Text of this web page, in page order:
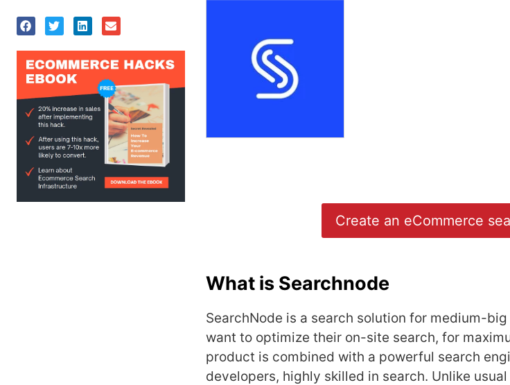
Create an eCommerce
What is Searchnode
SearchNode is a search solution for medium-
want to optimize their on-site search, for
product is combined with a powerful search
developers, highly skilled in search. Unlike